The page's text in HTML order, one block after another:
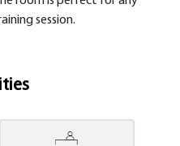
session.